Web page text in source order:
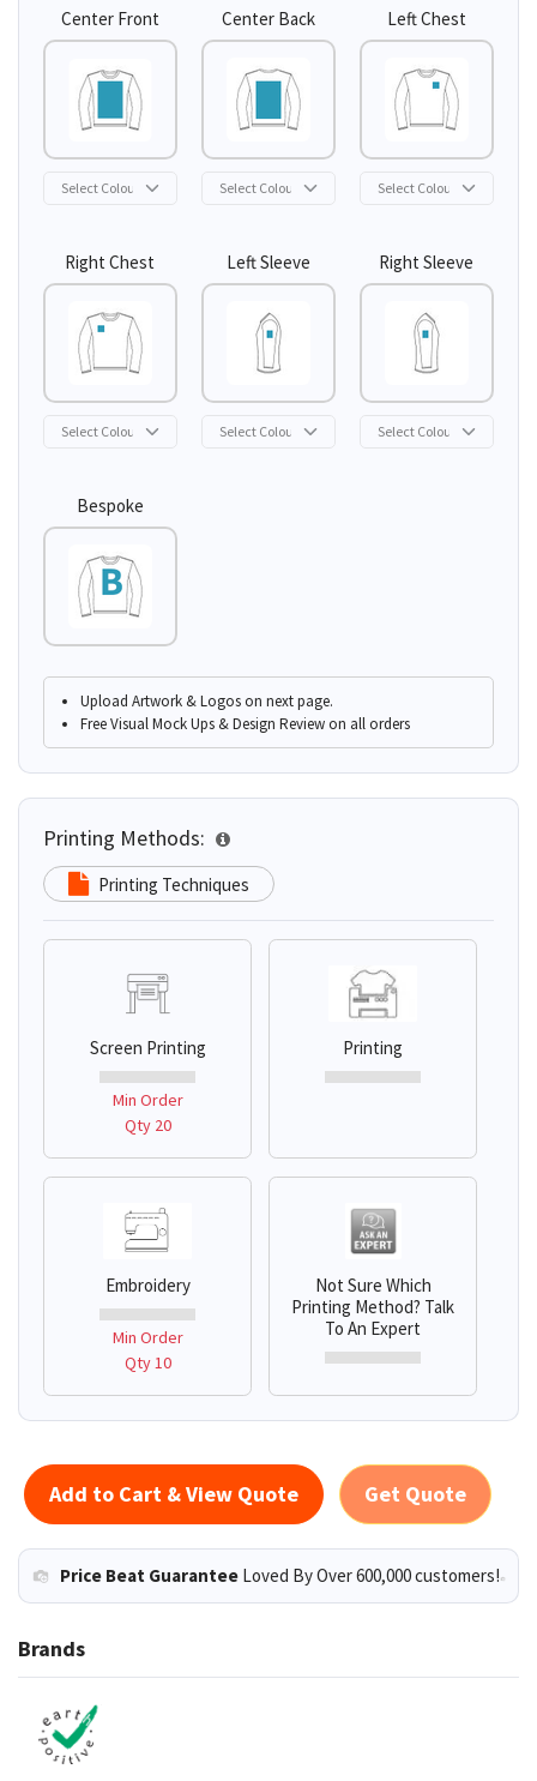
Center Front Center Back Left Chest
Right Chest Left Sleeve Right Sleeve
Bespoke
Upload Artwork & Logos on next page.
Free Visual Mock Ups & Design Review on all orders
Printing Methods:
Printing Techniques
Screen Printing
Min Order
Qty 20
Printing
Embroidery
Min Order
Qty 10
Not Sure Which
Printing Method? Talk
To An Expert
Add to Cart & View Quote Get Quote
Price Beat Guarantee Loved By Over 600,000 customers!
Brands